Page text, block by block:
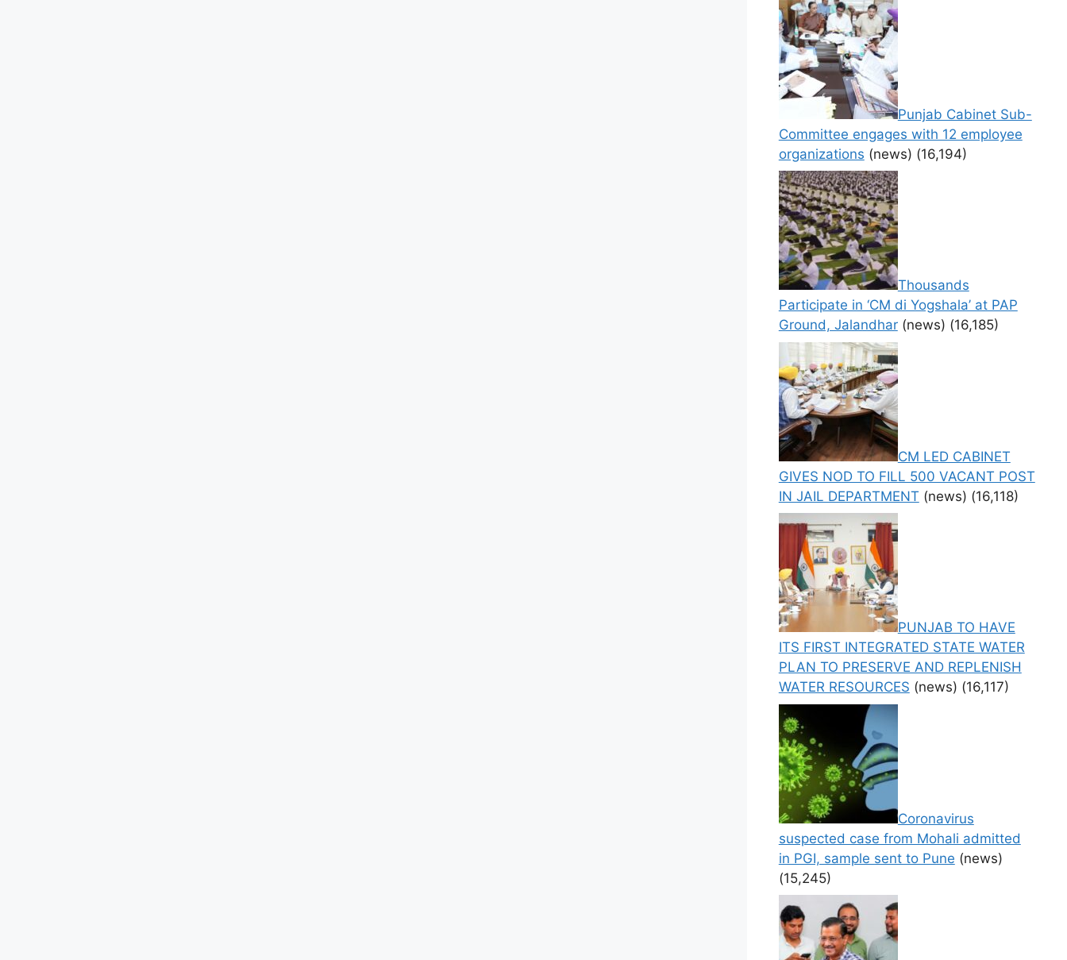
Punjab Cabinet Sub-
Committee engages with 12 employee
organizations (news) (16,194)
Thousands
Participate in ‘CM di Yogshala’ at PAP
Ground, Jalandhar (news) (16,185)
CM LED CABINET
GIVES NOD TO FILL 500 VACANT POST
IN JAIL DEPARTMENT (news) (16,118)
PUNJAB TO HAVE
ITS FIRST INTEGRATED STATE WATER
PLAN TO PRESERVE AND REPLENISH
WATER RESOURCES (news) (16,117)
Coronavirus
suspected case from Mohali admitted
in PGI, sample sent to Pune (news)
(15,245)